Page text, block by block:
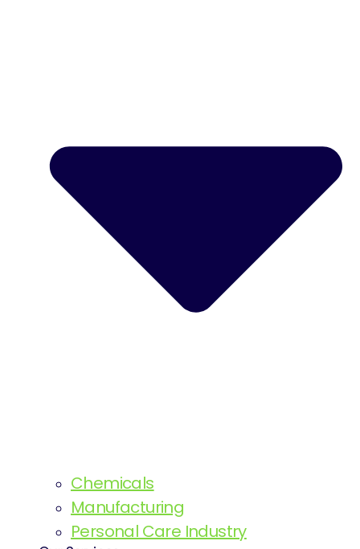
Chemicals
Manufacturing
Personal Care Industry